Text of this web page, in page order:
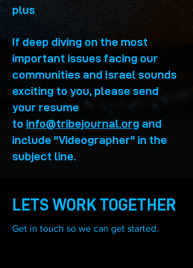
plus
If deep diving on the most
important issues facing our
communities and Israel sounds
exciting to you, please send
your resume
to info@tribejournal.org and
include "Videographer" in the
subject line.
LETS WORK TOGETHER
Get in touch so we can get started.